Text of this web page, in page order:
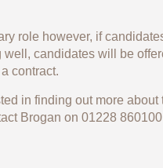
role however, if
well, candidates will be
contract.
in finding out more about
Brogan on 01228 860100